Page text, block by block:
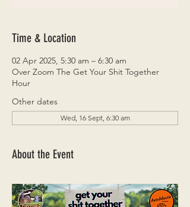
Time & Location
02 Apr 2025, 5:30 am – 6:30 am
Over Zoom The Get Your Shit Together
Hour
Other dates
Wed, 16 Sept, 6:30 am
About the Event